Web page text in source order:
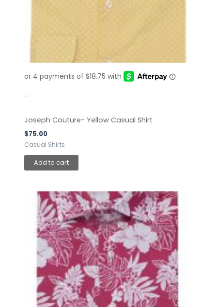
-
Joseph Couture- Yellow Casual Shirt
$75.00
Casual Shirts
Add to cart
This
product
has
multiple
variants.
The
options
may
be
chosen